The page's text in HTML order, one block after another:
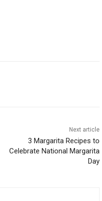
Next article
3 Margarita Recipes to
Celebrate National Margarita
Day